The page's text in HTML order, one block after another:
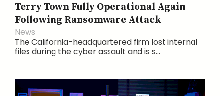
Terry Town Fully Operational Again
Following Ransomware Attack
News
The California-headquartered firm lost internal
files during the cyber assault and is s...